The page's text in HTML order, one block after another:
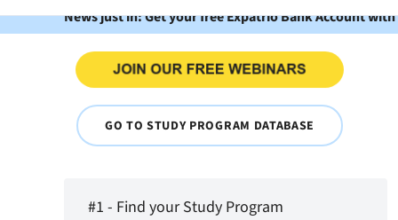
News just in: Get your free Expatrio Bank Account
GO TO STUDY PROGRAM DATABASE
#1 - Find your Study Program